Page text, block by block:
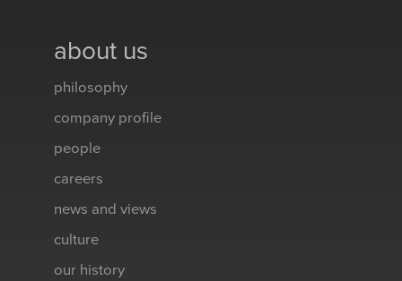
about us
philosophy
company profile
people
careers
news and views
culture
our history